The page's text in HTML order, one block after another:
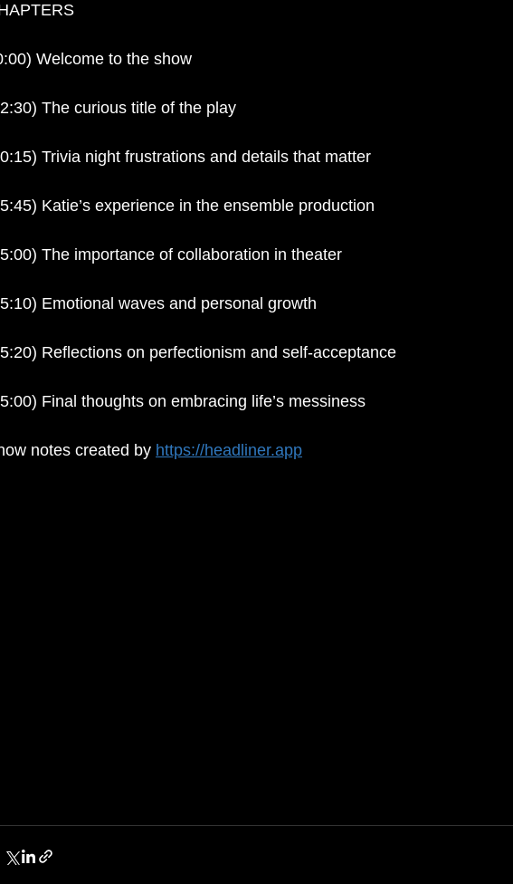
Welcome to the show
The curious title of the play
Trivia night frustrations and details that matter
Katie’s experience in the ensemble production
The importance of collaboration in theater
Emotional waves and personal growth
Reflections on perfectionism and self-acceptance
Final thoughts on embracing life’s messiness
notes created by https://headliner.app